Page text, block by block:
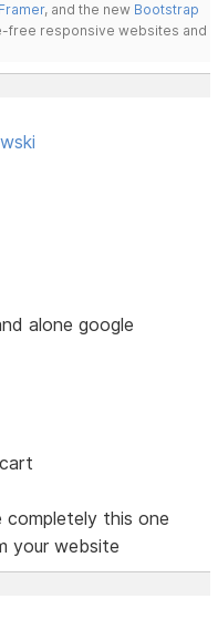
, and the new Bootstrap
free responsive websites and
alone google
this one
your website